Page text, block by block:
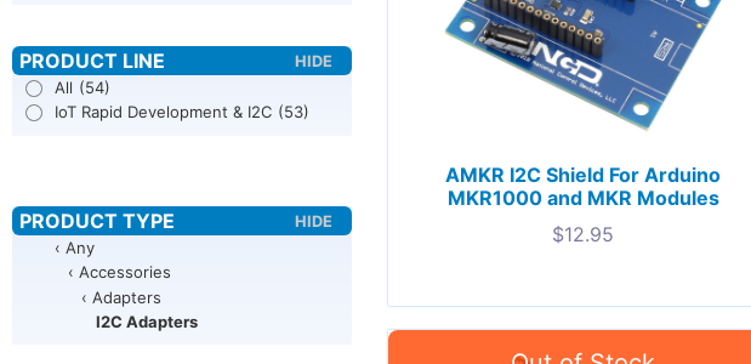
All (54)
IoT Rapid Development & I2C (53)
‹ Any
‹ Accessories
‹ Adapters
I2C Adapters
AMKR I2C Shield For Arduino
MKR1000 and MKR Modules
$12.95